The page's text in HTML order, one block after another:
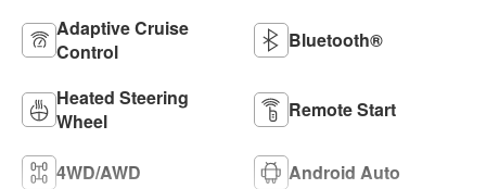
Adaptive Cruise
Control
Bluetooth®
Heated Steering
Wheel
Remote Start
4WD/AWD Android Auto